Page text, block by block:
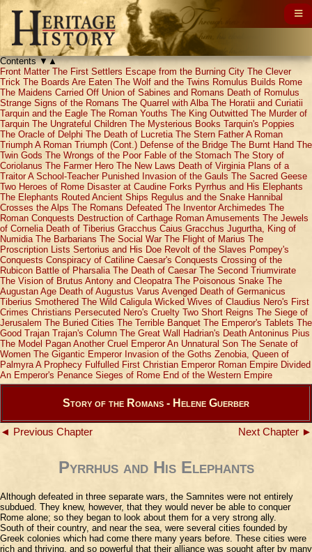
Contents▼▲
Front Matter The First Settlers Escape from the Burning City The Clever
Trick The Boards Are Eaten The Wolf and the Twins Romulus Builds Rome
The Maidens Carried Off Union of Sabines and Romans Death of Romulus
Strange Signs of the Romans The Quarrel with Alba The Horatii and Curiatii
Tarquin and the Eagle The Roman Youths The King Outwitted The Murder of
Tarquin The Ungrateful Children The Mysterious Books Tarquin's Poppies
The Oracle of Delphi The Death of Lucretia The Stern Father A Roman
Triumph A Roman Triumph (Cont.) Defense of the Bridge The Burnt Hand The
Twin Gods The Wrongs of the Poor Fable of the Stomach The Story of
Coriolanus The Farmer Hero The New Laws Death of Virginia Plans of a
Traitor A School-Teacher Punished Invasion of the Gauls The Sacred Geese
Two Heroes of Rome Disaster at Caudine Forks Pyrrhus and His Elephants
The Elephants Routed Ancient Ships Regulus and the Snake Hannibal
Crosses the Alps The Romans Defeated The Inventor Archimedes The
Roman Conquests Destruction of Carthage Roman Amusements The Jewels
of Cornelia Death of Tiberius Gracchus Caius Gracchus Jugurtha, King of
Numidia The Barbarians The Social War The Flight of Marius The
Proscription Lists Sertorius and His Doe Revolt of the Slaves Pompey's
Conquests Conspiracy of Catiline Caesar's Conquests Crossing of the
Rubicon Battle of Pharsalia The Death of Caesar The Second Triumvirate
The Vision of Brutus Antony and Cleopatra The Poisonous Snake The
Augustan Age Death of Augustus Varus Avenged Death of Germanicus
Tiberius Smothered The Wild Caligula Wicked Wives of Claudius Nero's First
Crimes Christians Persecuted Nero's Cruelty Two Short Reigns The Siege of
Jerusalem The Buried Cities The Terrible Banquet The Emperor's Tablets The
Good Trajan Trajan's Column The Great Wall Hadrian's Death Antoninus Pius
The Model Pagan Another Cruel Emperor An Unnatural Son The Senate of
Women The Gigantic Emperor Invasion of the Goths Zenobia, Queen of
Palmyra A Prophecy Fulfulled First Christian Emperor Roman Empire Divided
An Emperor's Penance Sieges of Rome End of the Western Empire
Story of the Romans - Helene Guerber
◄ Previous Chapter Next Chapter ►
Pyrrhus and His Elephants
Although defeated in three separate wars, the Samnites were not entirely
subdued. They knew, however, that they would never be able to conquer
Rome alone; so they began to look about them for a very strong ally.
South of their country, and near the sea, were several cities founded by
Greek colonies which had come there many years before. These cities were
rich and thriving, and so powerful that their alliance was sought after by many